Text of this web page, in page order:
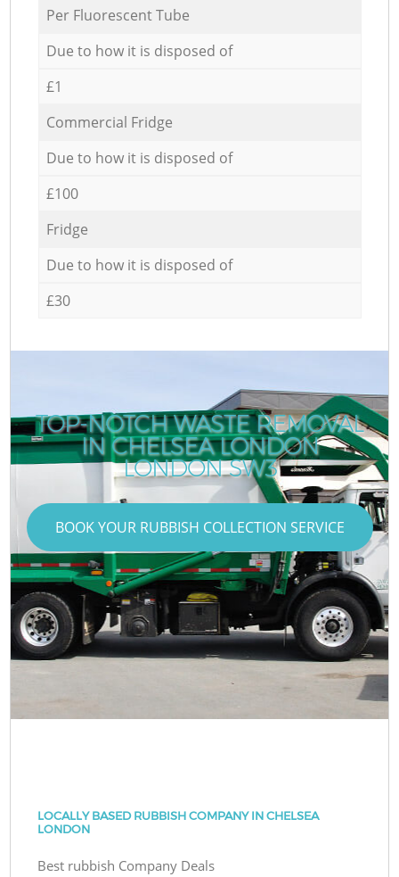
Per Fluorescent Tube
Due to how it is disposed of
£1
Commercial Fridge
Due to how it is disposed of
£100
Fridge
Due to how it is disposed of
£30
TOP-NOTCH WASTE REMOVAL
IN CHELSEA LONDON
LONDON SW3
BOOK YOUR RUBBISH COLLECTION SERVICE
LOCALLY BASED RUBBISH COMPANY IN CHELSEA
LONDON
Best rubbish Company Deals